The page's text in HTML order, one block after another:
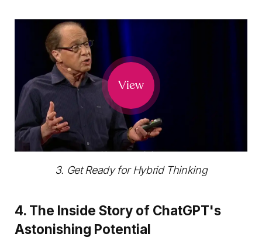
View
3. Get Ready for Hybrid Thinking
4. The Inside Story of ChatGPT's
Astonishing Potential